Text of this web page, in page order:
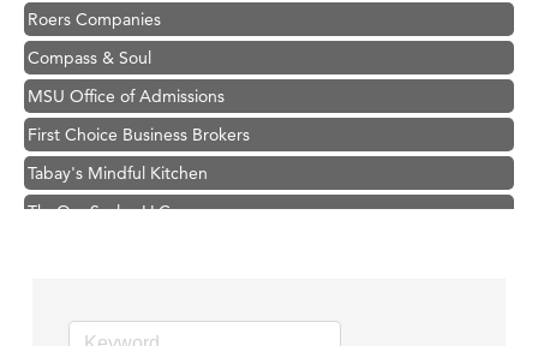
Roers Companies
Compass & Soul
MSU Office of Admissions
First Choice Business Brokers
Tabay's Mindful Kitchen
TheOneScales LLC.
Hampton Inn Bozeman Yellowstone International Airport